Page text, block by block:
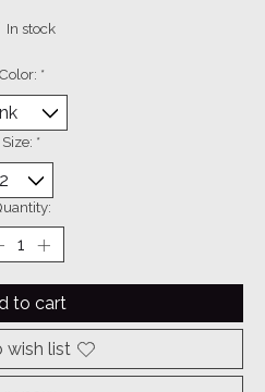
In stock
Color: *
Size: *
to cart
wish list